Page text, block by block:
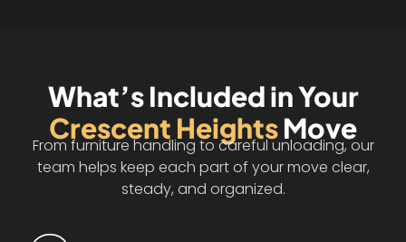
What’s Included in Your
Crescent HeightsMove
From furniture handling to careful unloading, our
team helps keep each part of your move clear,
steady, and organized.